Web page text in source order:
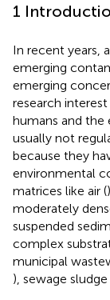
1
In recent years,
emerging
emerging
research
humans and the
usually not
because they
environmental
matrices like air (
moderately
suspended
complex
municipal
), sewage sludge